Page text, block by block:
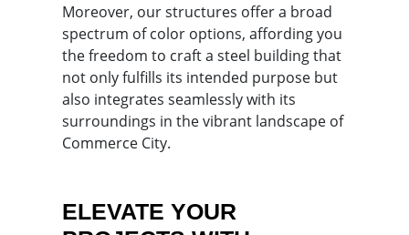
Moreover, our structures offer a broad
spectrum of color options, affording you
the freedom to craft a steel building that
not only fulfills its intended purpose but
also integrates seamlessly with its
surroundings in the vibrant landscape of
Commerce City.
ELEVATE YOUR